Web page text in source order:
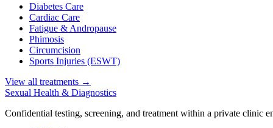
Diabetes Care
Cardiac Care
Fatigue & Andropause
Phimosis
Circumcision
Sports Injuries (ESWT)
View all treatments →
Sexual Health & Diagnostics
Confidential testing, screening, and treatment within a private clinic